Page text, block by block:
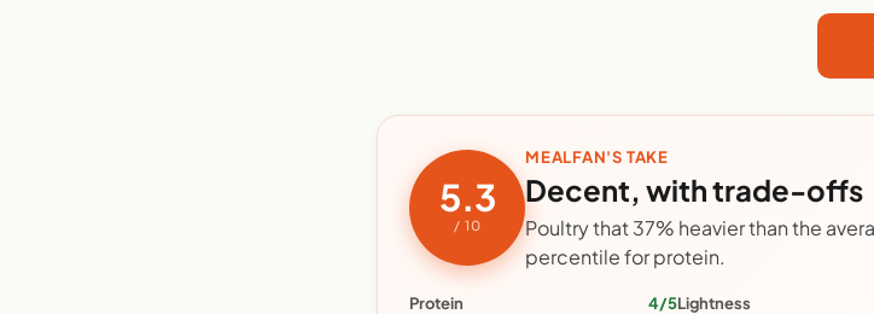
5.3
/ 10
MEALFAN'S TAKE
Decent, with trade-offs
Poultry that 37% heavier than the
percentile for protein.
Protein 4/5Lightness